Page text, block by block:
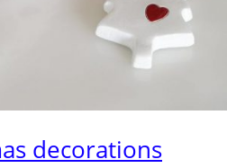
decorations